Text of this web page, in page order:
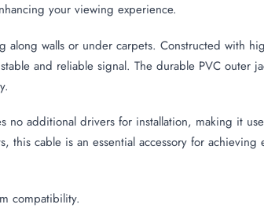
your viewing experience.
walls or under carpets. Constructed with
and reliable signal. The durable PVC outer
additional drivers for installation, making it
cable is an essential accessory for achieving
compatibility.